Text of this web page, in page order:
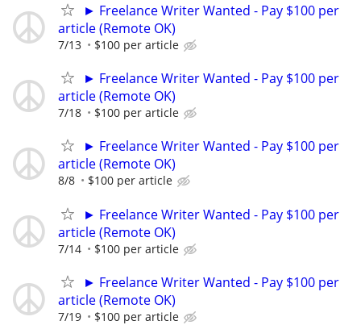
► Freelance Writer Wanted - Pay $100 per
article (Remote OK)
7/13 $100 per article
► Freelance Writer Wanted - Pay $100 per
article (Remote OK)
7/18 $100 per article
► Freelance Writer Wanted - Pay $100 per
article (Remote OK)
8/8 $100 per article
► Freelance Writer Wanted - Pay $100 per
article (Remote OK)
7/14 $100 per article
► Freelance Writer Wanted - Pay $100 per
article (Remote OK)
7/19 $100 per article